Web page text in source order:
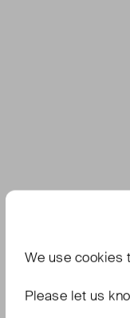
We use cookies
Please let us